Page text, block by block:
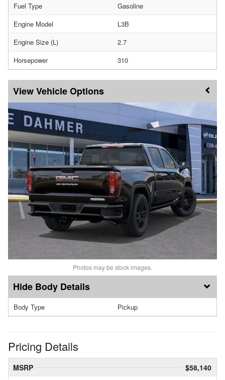
Fuel Type
Gasoline
Engine Model
L3B
Engine Size (L)
2.7
Horsepower
310
Vehicle Options
Photos may be stock images.
Body Details
Body Type Pickup
Pricing Details
MSRP
$58,140